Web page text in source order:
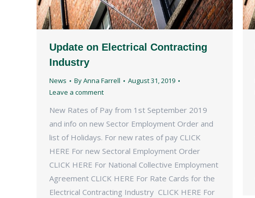
Update on Electrical Contracting
Industry
News ByAnna Farrell
August 31, 2019
Leave a comment
New Rates of Pay from 1st September 2019
and info on new Sector Employment Order and
list of Holidays. For new rates of pay CLICK
HERE For new Sectoral Employment Order
CLICK HERE For National Collective Employment
Agreement CLICK HERE For Rate Cards for the
Electrical Contracting Industry CLICK HERE For